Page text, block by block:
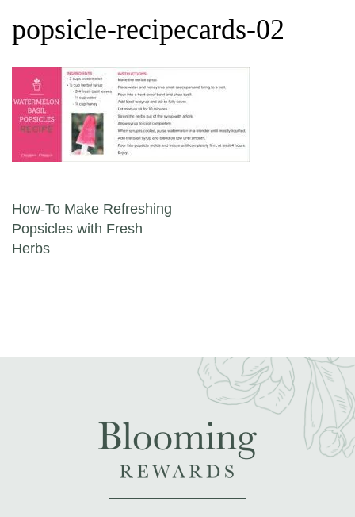
popsicle-recipecards-02
Post navigation
How-To Make Refreshing
Popsicles with Fresh
Herbs